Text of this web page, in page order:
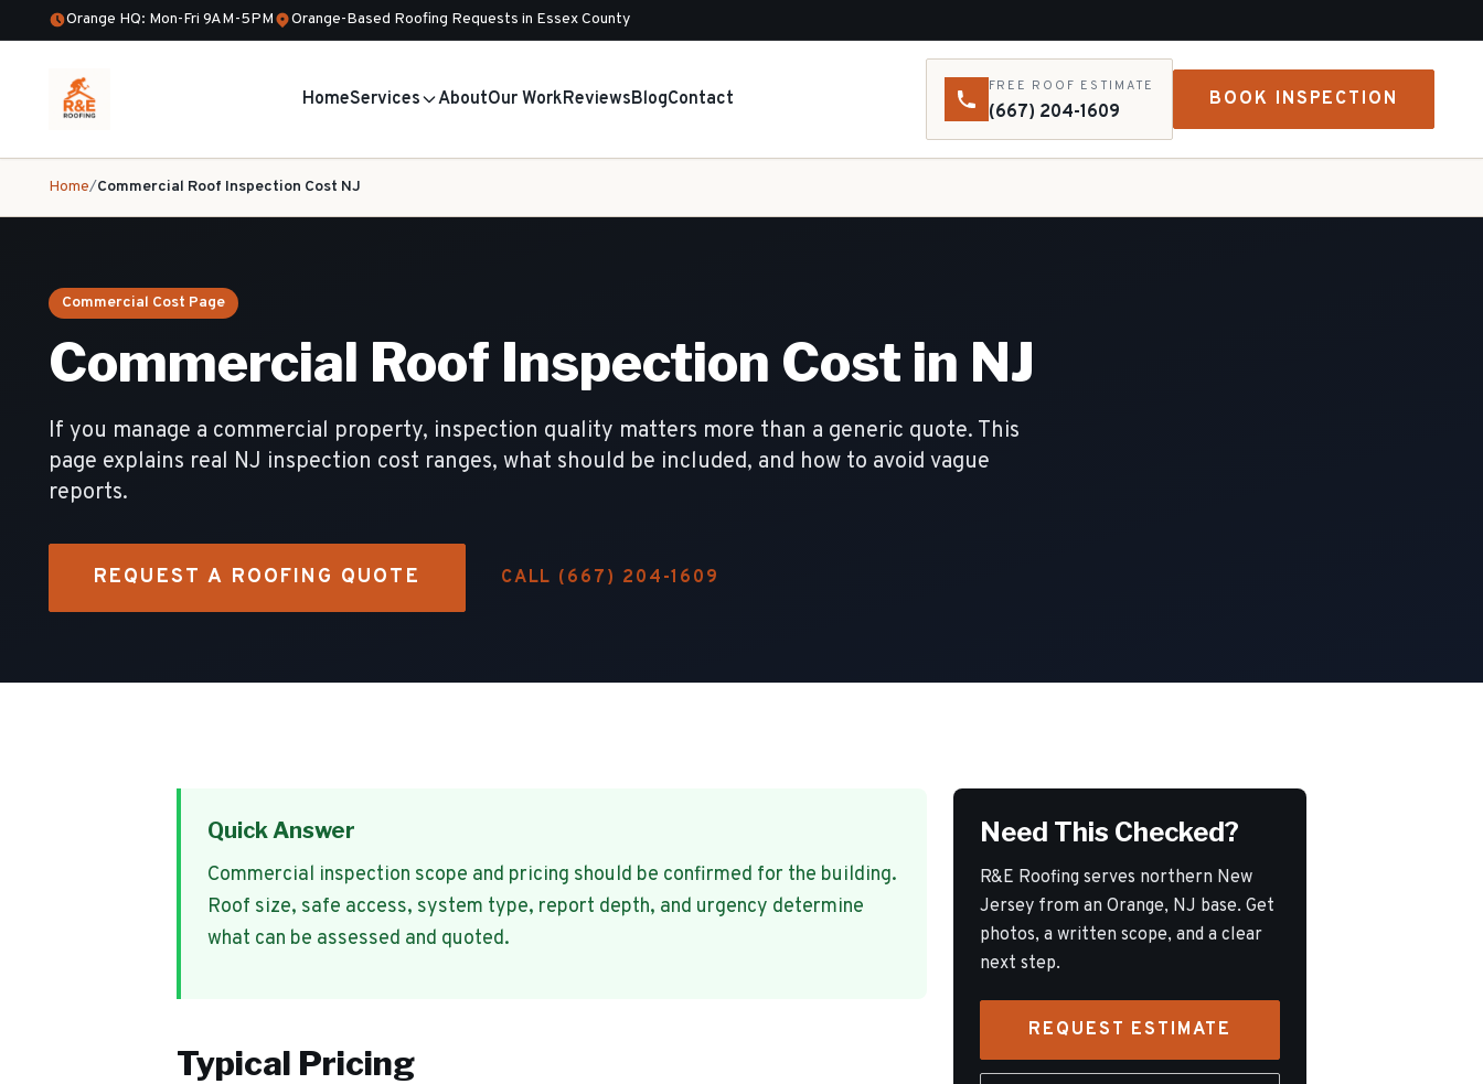
Orange HQ: Mon-Fri 9AM-5PM Orange-Based Roofing Requests in Essex County
HomeServices AboutOur WorkReviewsBlogContact
FREE ROOF ESTIMATE
(667) 204-1609
BOOK INSPECTION
Home/Commercial Roof Inspection Cost NJ
Commercial Cost Page
Commercial Roof Inspection Cost in NJ
If you manage a commercial property, inspection quality matters more than a generic quote. This
page explains real NJ inspection cost ranges, what should be included, and how to avoid vague
reports.
REQUEST A ROOFING QUOTE CALL (667) 204-1609
Quick Answer
Commercial inspection scope and pricing should be confirmed for the building.
Roof size, safe access, system type, report depth, and urgency determine
what can be assessed and quoted.
Typical Pricing
Need This Checked?
R&E Roofing serves northern New
Jersey from an Orange, NJ base. Get
photos, a written scope, and a clear
next step.
REQUEST ESTIMATE